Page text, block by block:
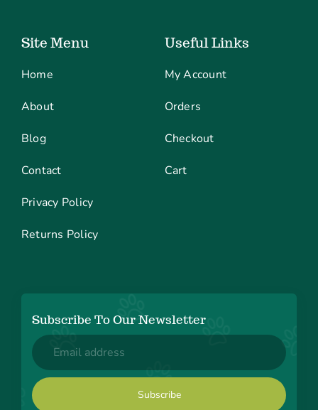
Site Menu
Home
About
Blog
Contact
Privacy Policy
Returns Policy
Useful Links
My Account
Orders
Checkout
Cart
Subscribe To Our Newsletter
Email
(Required)